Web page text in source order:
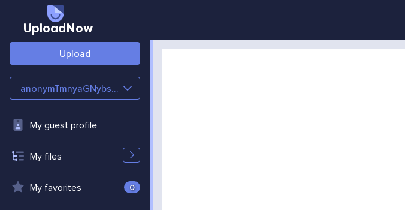
UploadNow
Upload
anonymTmnyaGNybsMC
My guest profile
My files
My favorites 0